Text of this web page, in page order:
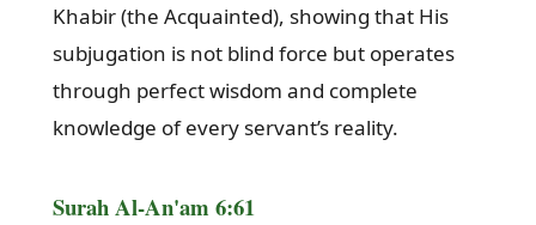
Khabir (the Acquainted), showing that His
subjugation is not blind force but operates
through perfect wisdom and complete
knowledge of every servant’s reality.
Surah Al-An'am 6:61